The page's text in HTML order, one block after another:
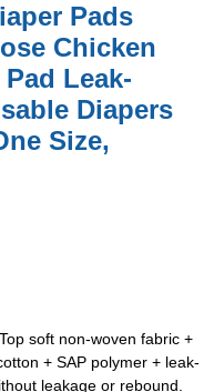
Pads
Chicken
Leak-
Diapers
Size,
soft non-woven fabric +
+ SAP polymer + leak-
leakage or rebound.